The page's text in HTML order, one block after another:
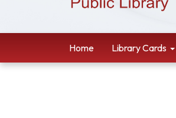
Home Library Cards